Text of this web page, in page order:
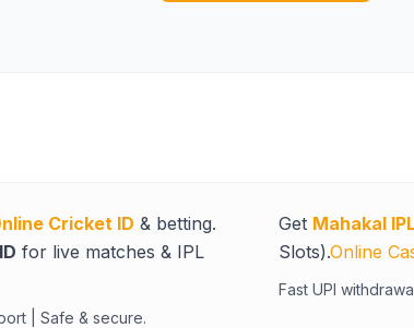
Cricket ID & betting.
for live matches & IPL
| Safe & secure.
Get Mahakal
Slots).Online
Fast UPI